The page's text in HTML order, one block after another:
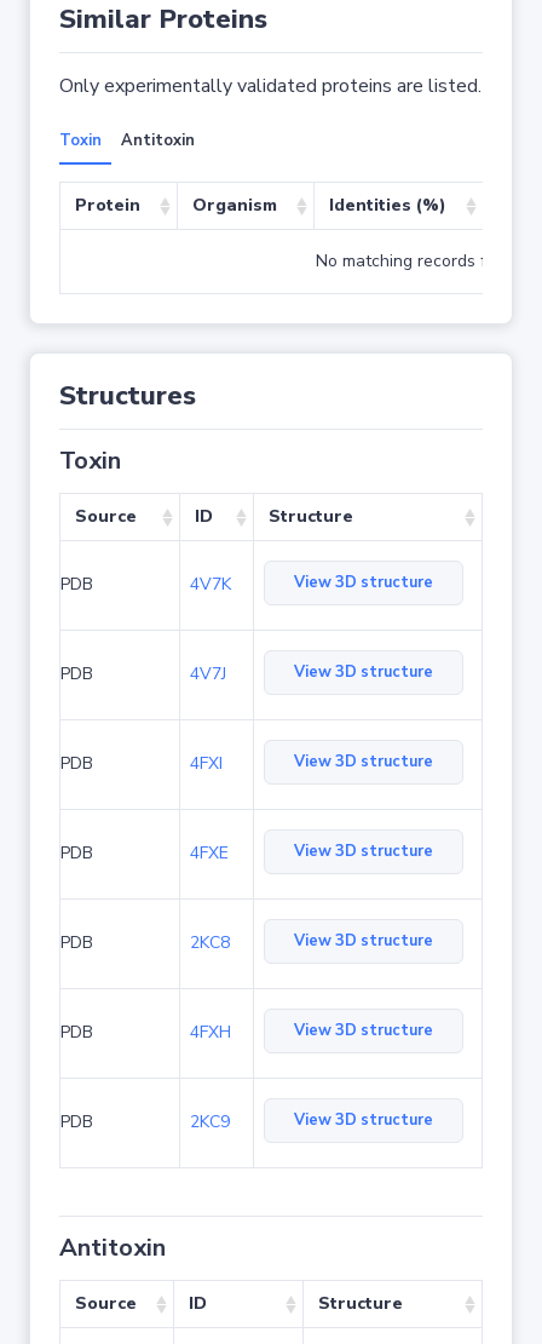
Similar Proteins
Only experimentally validated proteins are listed.
Toxin Antitoxin
Protein Organism Identities (%)
No matching records found
Structures
Toxin
Source ID Structure
PDB 4V7K View 3D structure
PDB 4V7J View 3D structure
PDB 4FXI View 3D structure
PDB 4FXE View 3D structure
PDB 2KC8 View 3D structure
PDB 4FXH View 3D structure
PDB 2KC9 View 3D structure
Antitoxin
Source ID Structure